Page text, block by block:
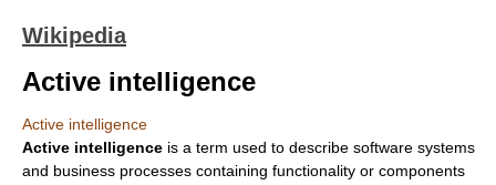
Wikipedia
Active intelligence
Active intelligence
Active intelligence is a term used to describe software systems
and business processes containing functionality or components